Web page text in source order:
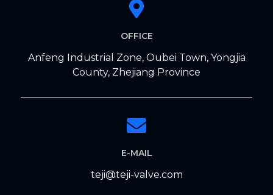
OFFICE
Anfeng Industrial Zone, Oubei Town, Yongjia
County, Zhejiang Province
E-MAIL
teji@teji-valve.com